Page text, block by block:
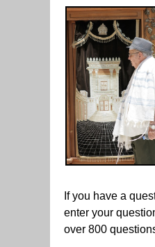
If you have a
enter your
over 800